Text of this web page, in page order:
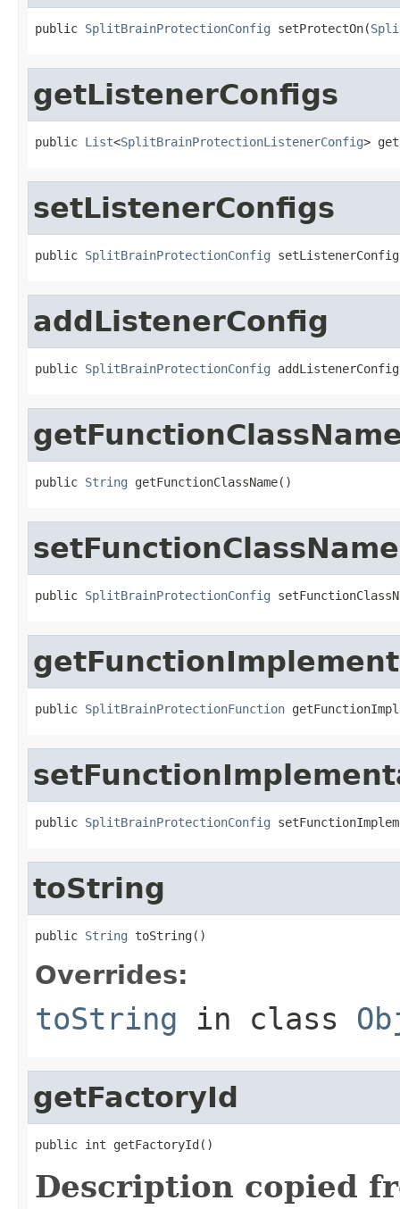
public SplitBrainProtectionConfig setProtectOn(
getListenerConfigs
public List<SplitBrainProtectionListenerConfig>
setListenerConfigs
public SplitBrainProtectionConfig
addListenerConfig
public SplitBrainProtectionConfig
public String getFunctionClassName()
setFunctionClassName
public SplitBrainProtectionConfig
public SplitBrainProtectionFunction
public SplitBrainProtectionConfig
toString
public String toString()
Overrides:
toString in class
getFactoryId
public int getFactoryId()
Description copied